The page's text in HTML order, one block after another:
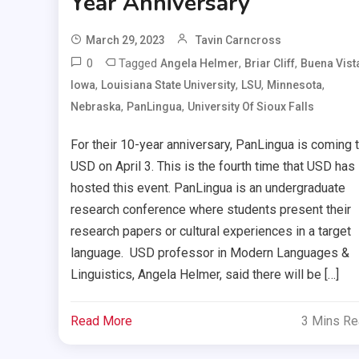
March 29, 2023 Tavin Carncross
0 Tagged Angela Helmer, Briar Cliff, Buena
Iowa, Louisiana State University, LSU, Minnesota,
Nebraska, PanLingua, University Of Sioux Falls
For their 10-year anniversary, PanLingua is coming
USD on April 3. This is the fourth time that USD has
hosted this event. PanLingua is an undergraduate
research conference where students present their
research papers or cultural experiences in a target
language. USD professor in Modern Languages &
Linguistics, Angela Helmer, said there will be […]
Read More 3 Mins